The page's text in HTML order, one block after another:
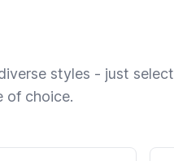
styles - just select
of choice.